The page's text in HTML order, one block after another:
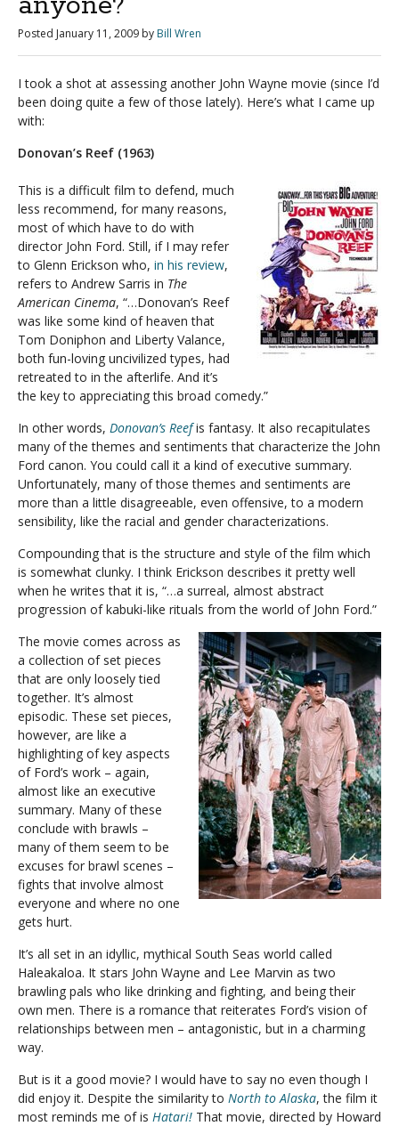
Posted January 11, 2009 by Bill Wren
I took a shot at assessing another John Wayne movie (since I’d
been doing quite a few of those lately). Here’s what I came up
with:
Donovan’s Reef (1963)
This is a difficult film to defend, much
less recommend, for many reasons,
most of which have to do with
director John Ford. Still, if I may refer
to Glenn Erickson who, in his review,
refers to Andrew Sarris in The
American Cinema, “…Donovan’s Reef
was like some kind of heaven that
Tom Doniphon and Liberty Valance,
both fun-loving uncivilized types, had
retreated to in the afterlife. And it’s
the key to appreciating this broad comedy.”
In other words, Donovan’s Reefis fantasy. It also recapitulates
many of the themes and sentiments that characterize the John
Ford canon. You could call it a kind of executive summary.
Unfortunately, many of those themes and sentiments are
more than a little disagreeable, even offensive, to a modern
sensibility, like the racial and gender characterizations.
Compounding that is the structure and style of the film which
is somewhat clunky. I think Erickson describes it pretty well
when he writes that it is, “…a surreal, almost abstract
progression of kabuki-like rituals from the world of John Ford.”
The movie comes across as
a collection of set pieces
that are only loosely tied
together. It’s almost
episodic. These set pieces,
however, are like a
highlighting of key aspects
of Ford’s work – again,
almost like an executive
summary. Many of these
conclude with brawls –
many of them seem to be
excuses for brawl scenes –
fights that involve almost
everyone and where no one
gets hurt.
It’s all set in an idyllic, mythical South Seas world called
Haleakaloa. It stars John Wayne and Lee Marvin as two
brawling pals who like drinking and fighting, and being their
own men. There is a romance that reiterates Ford’s vision of
relationships between men – antagonistic, but in a charming
way.
But is it a good movie? I would have to say no even though I
did enjoy it. Despite the similarity to North to Alaska, the film it
most reminds me of is Hatari! That movie, directed by Howard